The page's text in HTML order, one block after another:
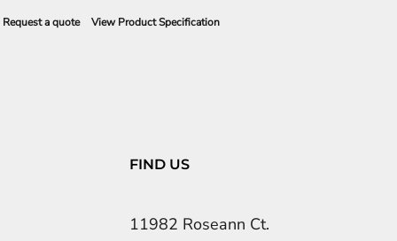
Request a quote View Product Specification
FIND US
11982 Roseann Ct.